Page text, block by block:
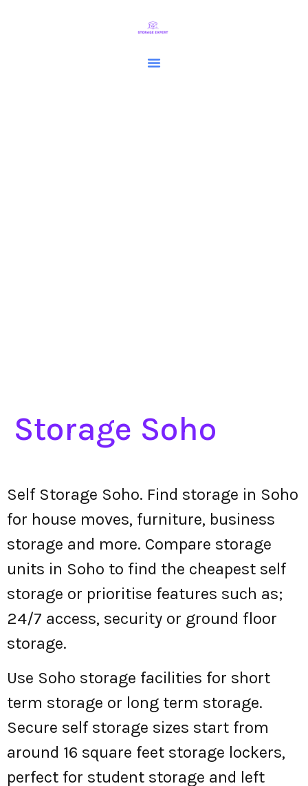
Storage Soho
Self Storage Soho. Find storage in Soho
for house moves, furniture, business
storage and more. Compare storage
units in Soho to find the cheapest self
storage or prioritise features such as;
24/7 access, security or ground floor
storage.
Use Soho storage facilities for short
term storage or long term storage.
Secure self storage sizes start from
around 16 square feet storage lockers,
perfect for student storage and left